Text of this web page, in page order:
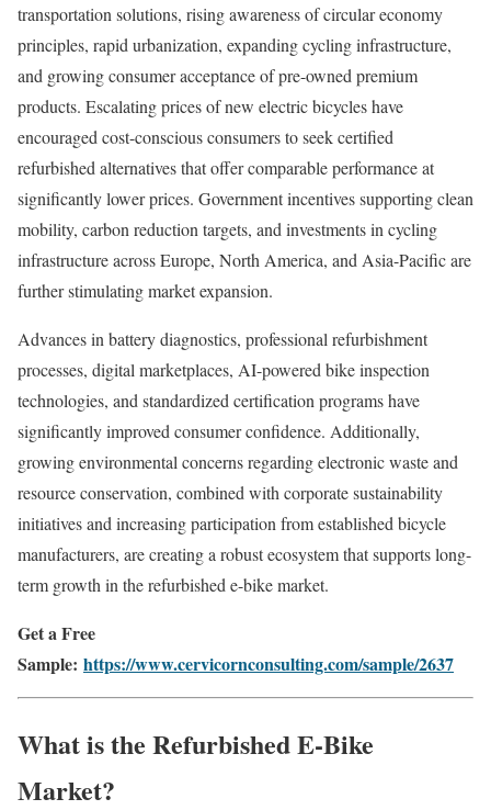
transportation solutions, rising awareness of circular economy
principles, rapid urbanization, expanding cycling infrastructure,
and growing consumer acceptance of pre-owned premium
products. Escalating prices of new electric bicycles have
encouraged cost-conscious consumers to seek certified
refurbished alternatives that offer comparable performance at
significantly lower prices. Government incentives supporting clean
mobility, carbon reduction targets, and investments in cycling
infrastructure across Europe, North America, and Asia-Pacific are
further stimulating market expansion.
Advances in battery diagnostics, professional refurbishment
processes, digital marketplaces, AI-powered bike inspection
technologies, and standardized certification programs have
significantly improved consumer confidence. Additionally,
growing environmental concerns regarding electronic waste and
resource conservation, combined with corporate sustainability
initiatives and increasing participation from established bicycle
manufacturers, are creating a robust ecosystem that supports long-
term growth in the refurbished e-bike market.
Get a Free
Sample: https://www.cervicornconsulting.com/sample/2637
What is the Refurbished E-Bike
Market?